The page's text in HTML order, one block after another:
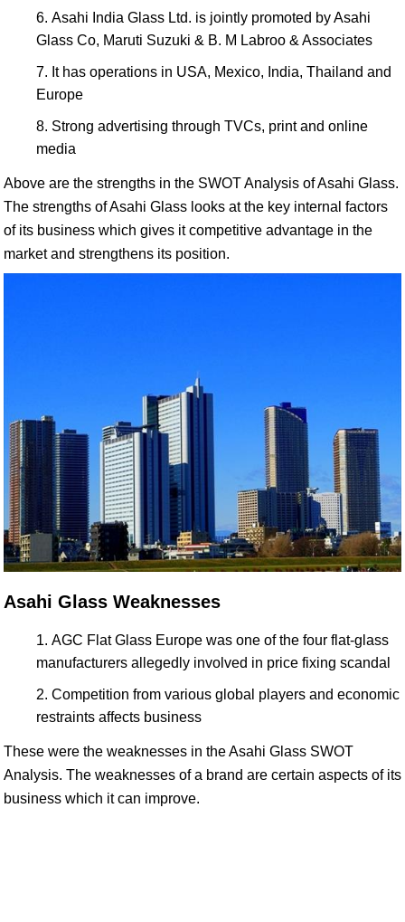
Asahi India Glass Ltd. is jointly promoted by Asahi
Glass Co, Maruti Suzuki & B. M Labroo & Associates
It has operations in USA, Mexico, India, Thailand and
Europe
Strong advertising through TVCs, print and online
media
Above are the strengths in the SWOT Analysis of Asahi Glass.
The strengths of Asahi Glass looks at the key internal factors
of its business which gives it competitive advantage in the
market and strengthens its position.
Asahi Glass Weaknesses
AGC Flat Glass Europe was one of the four flat-glass
manufacturers allegedly involved in price fixing scandal
Competition from various global players and economic
restraints affects business
These were the weaknesses in the Asahi Glass SWOT
Analysis. The weaknesses of a brand are certain aspects of its
business which it can improve.